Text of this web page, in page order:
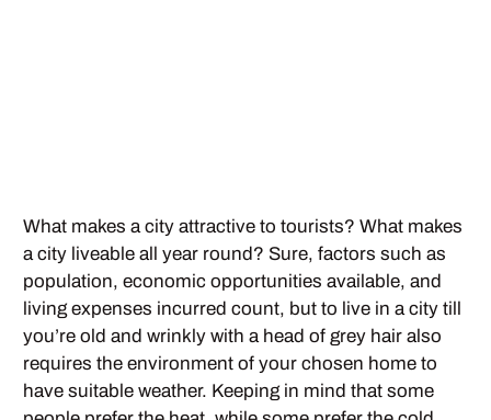
What makes a city attractive to tourists? What makes
a city liveable all year round? Sure, factors such as
population, economic opportunities available, and
living expenses incurred count, but to live in a city till
you’re old and wrinkly with a head of grey hair also
requires the environment of your chosen home to
have suitable weather. Keeping in mind that some